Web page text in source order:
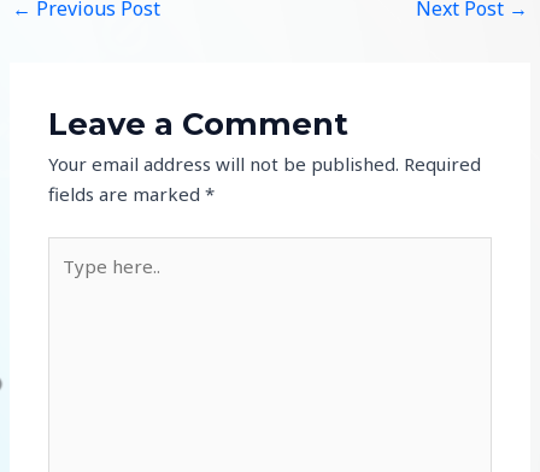
← Previous Post Next Post →
Leave a Comment
Your email address will not be published. Required
fields are marked*
here..